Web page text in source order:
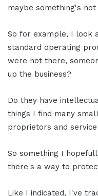
maybe something's
So for example, I look
standard operating
were not there,
up the business?
Do they have
things I find many
proprietors and service
So something I
there's a way to
Like I indicated, I've